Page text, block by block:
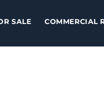
SALE COMMERCIAL